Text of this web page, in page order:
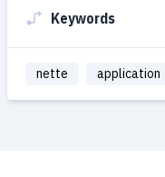
Keywords
nette application